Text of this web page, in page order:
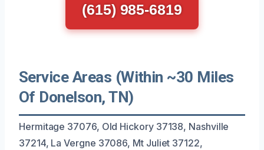
(615) 985-6819
Service Areas (Within ~30 Miles
Of Donelson, TN)
Hermitage 37076, Old Hickory 37138, Nashville
37214, La Vergne 37086, Mt Juliet 37122,